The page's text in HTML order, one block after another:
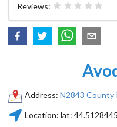
Reviews:
Address: N2843 County
Location: lat: